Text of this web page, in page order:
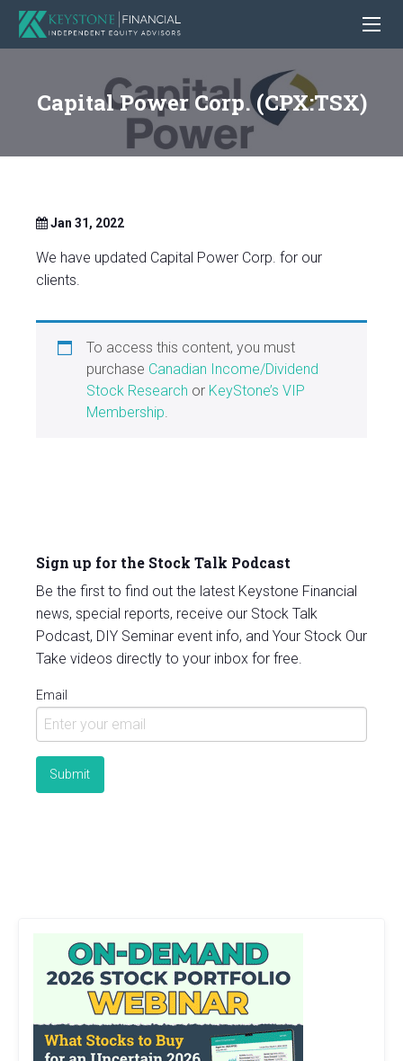
Capital Power Corp. (CPX:TSX)
Jan 31, 2022
We have updated Capital Power Corp. for our
clients.
To access this content, you must
purchase Canadian Income/Dividend
Stock Research or KeyStone’s VIP
Membership.
Sign up for the Stock Talk Podcast
Be the first to find out the latest Keystone Financial
news, special reports, receive our Stock Talk
Podcast, DIY Seminar event info, and Your Stock Our
Take videos directly to your inbox for free.
Email